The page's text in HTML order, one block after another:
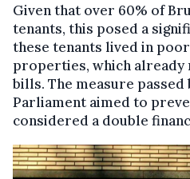
Given that over 60% of
tenants, this posed a
these tenants lived in
properties, which already
bills. The measure passed
Parliament aimed to
considered a double